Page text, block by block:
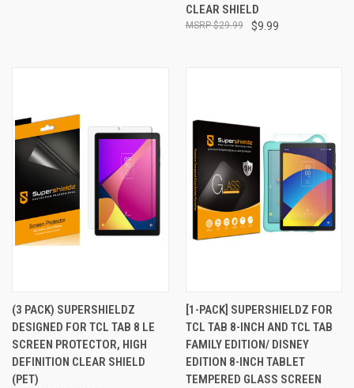
CLEAR SHIELD
$9.99
$29.99
(3 PACK) SUPERSHIELDZ
DESIGNED FOR TCL TAB 8 LE
SCREEN PROTECTOR, HIGH
DEFINITION CLEAR SHIELD
(PET)
[1-PACK] SUPERSHIELDZ FOR
TCL TAB 8-INCH AND TCL TAB
FAMILY EDITION/ DISNEY
EDITION 8-INCH TABLET
TEMPERED GLASS SCREEN